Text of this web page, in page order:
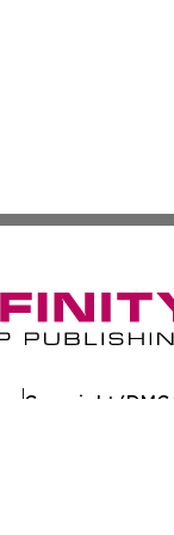
Copyright/